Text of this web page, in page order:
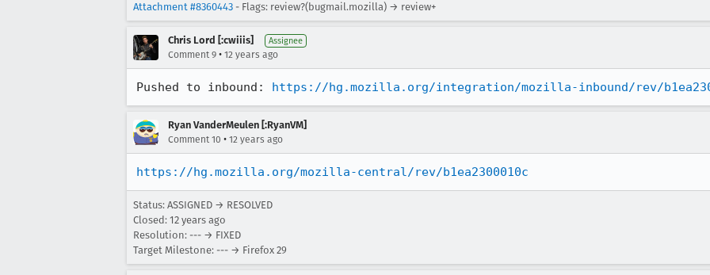
Attachment #8360443 - Flags: review?(bugmail.mozilla) → review+
Chris Lord [:cwiiis] Assignee
Comment 9 • 12 years ago
Pushed to inbound: https://hg.mozilla.org/integration/mozilla-inbound/rev/
Ryan VanderMeulen [:RyanVM]
Comment 10 • 12 years ago
https://hg.mozilla.org/mozilla-central/rev/b1ea2300010c
Status: ASSIGNED → RESOLVED
Closed: 12 years ago
Resolution: --- → FIXED
Target Milestone: --- → Firefox 29